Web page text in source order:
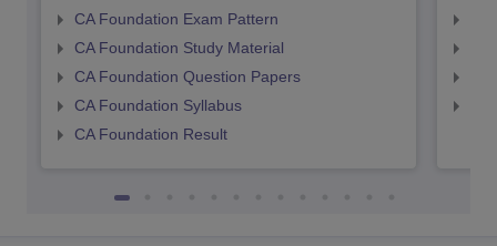
CA Foundation Exam Pattern
CA Foundation Study Material
CA Foundation Question Papers
CA Foundation Syllabus
CA Foundation Result